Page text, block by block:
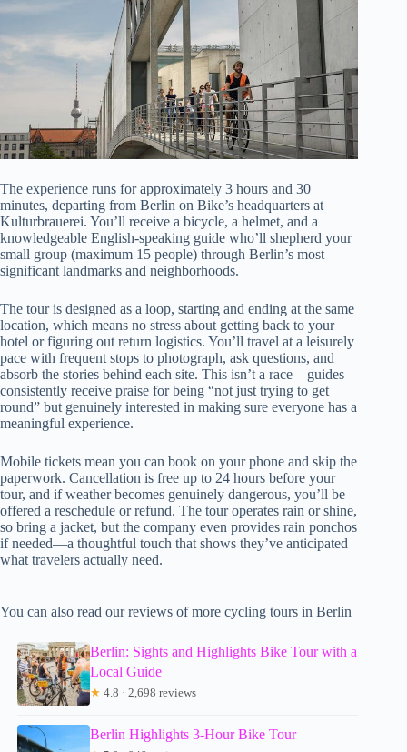
The experience runs for approximately 3 hours and 30
minutes, departing from Berlin on Bike’s headquarters at
Kulturbrauerei. You’ll receive a bicycle, a helmet, and a
knowledgeable English-speaking guide who’ll shepherd your
small group (maximum 15 people) through Berlin’s most
significant landmarks and neighborhoods.
The tour is designed as a loop, starting and ending at the same
location, which means no stress about getting back to your
hotel or figuring out return logistics. You’ll travel at a leisurely
pace with frequent stops to photograph, ask questions, and
absorb the stories behind each site. This isn’t a race—guides
consistently receive praise for being “not just trying to get
round” but genuinely interested in making sure everyone has a
meaningful experience.
Mobile tickets mean you can book on your phone and skip the
paperwork. Cancellation is free up to 24 hours before your
tour, and if weather becomes genuinely dangerous, you’ll be
offered a reschedule or refund. The tour operates rain or shine,
so bring a jacket, but the company even provides rain ponchos
if needed—a thoughtful touch that shows they’ve anticipated
what travelers actually need.
You can also read our reviews of more cycling tours in Berlin
Berlin: Sights and Highlights Bike Tour with a
Local Guide
★ 4.8 · 2,698 reviews
Berlin Highlights 3-Hour Bike Tour